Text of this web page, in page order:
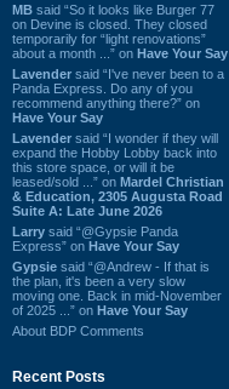
MB said “So it looks like Burger 77
on Devine is closed. They closed
temporarily for “light renovations”
about a month ...” on Have Your Say
Lavender said “I've never been to a
Panda Express. Do any of you
recommend anything there?” on
Have Your Say
Lavender said “I wonder if they will
expand the Hobby Lobby back into
this store space, or will it be
leased/sold ...” on Mardel Christian
& Education, 2305 Augusta Road
Suite A: Late June 2026
Larry said “@Gypsie Panda
Express” on Have Your Say
Gypsie said “@Andrew - If that is
the plan, it's been a very slow
moving one. Back in mid-November
of 2025 ...” on Have Your Say
About BDP Comments
Recent Posts